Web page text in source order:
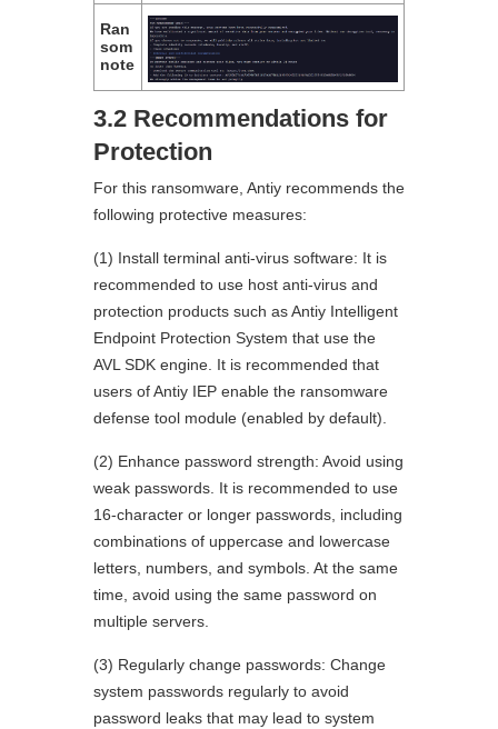
Ran
som
note
3.2 Recommendations for
Protection
For this ransomware, Antiy recommends the
following protective measures:
(1) Install terminal anti-virus software: It is
recommended to use host anti-virus and
protection products such as Antiy Intelligent
Endpoint Protection System that use the
AVL SDK engine. It is recommended that
users of Antiy IEP enable the ransomware
defense tool module (enabled by default).
(2) Enhance password strength: Avoid using
weak passwords. It is recommended to use
16-character or longer passwords, including
combinations of uppercase and lowercase
letters, numbers, and symbols. At the same
time, avoid using the same password on
multiple servers.
(3) Regularly change passwords: Change
system passwords regularly to avoid
password leaks that may lead to system